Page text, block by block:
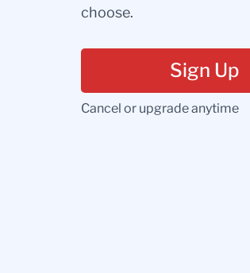
choose.
Sign Up
Cancel or upgrade anytime